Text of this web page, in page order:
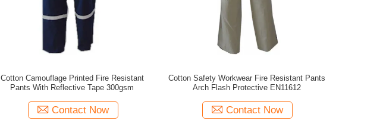
Cotton Camouflage Printed Fire Resistant
Pants With Reflective Tape 300gsm
Contact Now
Cotton Safety Workwear Fire Resistant Pants
Arch Flash Protective EN11612
Contact Now